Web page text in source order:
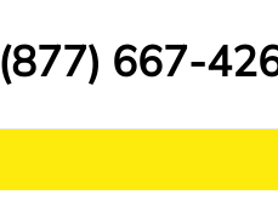
(877) 667-